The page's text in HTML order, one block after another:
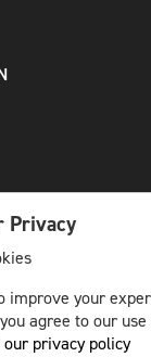
Privacy
improve your
agree to our
privacy policy